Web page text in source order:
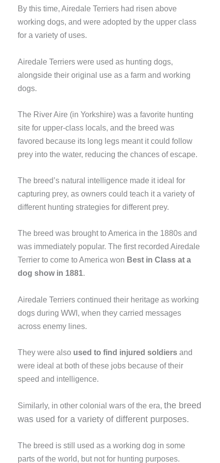
By this time, Airedale Terriers had risen above
working dogs, and were adopted by the upper class
for a variety of uses.
Airedale Terriers were used as hunting dogs,
alongside their original use as a farm and working
dogs.
The River Aire (in Yorkshire) was a favorite hunting
site for upper-class locals, and the breed was
favored because its long legs meant it could follow
prey into the water, reducing the chances of escape.
The breed’s natural intelligence made it ideal for
capturing prey, as owners could teach it a variety of
different hunting strategies for different prey.
The breed was brought to America in the 1880s and
was immediately popular. The first recorded Airedale
Terrier to come to America won Best in Class at a
dog show in 1881.
Airedale Terriers continued their heritage as working
dogs during WWI, when they carried messages
across enemy lines.
They were also used to find injured soldiers and
were ideal at both of these jobs because of their
speed and intelligence.
Similarly, in other colonial wars of the era,the breed
was usedfor a variety of different purposes.
The breed is still used as a working dog in some
parts of the world, but not for hunting purposes.